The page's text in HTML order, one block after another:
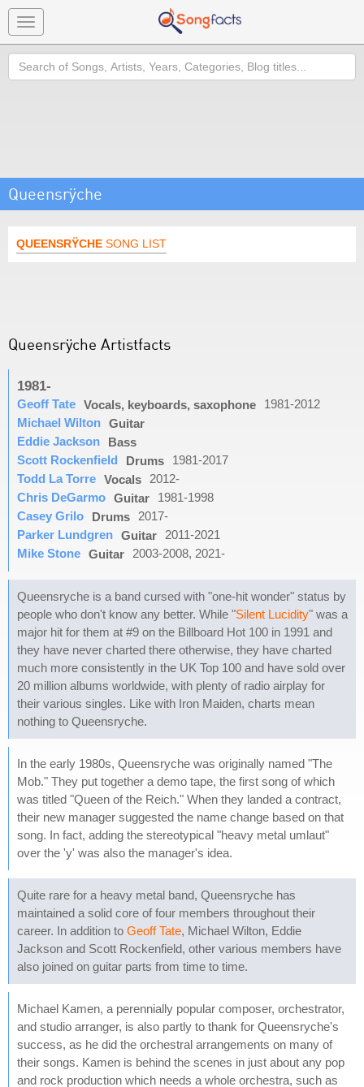
Toggle
navigation
Search
Queensrÿche
QUEENSRŸCHE SONG LIST
Queensrÿche Artistfacts
1981-
Geoff Tate Vocals, keyboards, saxophone
1981-2012
Michael Wilton Guitar
Eddie Jackson
Bass
Scott Rockenfield
Drums
1981-2017
Todd La Torre Vocals
2012-
Chris DeGarmo Guitar
1981-1998
Casey Grilo
Drums
2017-
Parker Lundgren Guitar
2011-2021
Mike Stone Guitar 2003-2008, 2021-
Queensryche is a band cursed with "one-hit wonder" status by
people who don't know any better. While "Silent Lucidity" was a
major hit for them at #9 on the Billboard Hot 100 in 1991 and
they have never charted there otherwise, they have charted
much more consistently in the UK Top 100 and have sold over
20 million albums worldwide, with plenty of radio airplay for
their various singles. Like with Iron Maiden, charts mean
nothing to Queensryche.
In the early 1980s, Queensryche was originally named "The
Mob." They put together a demo tape, the first song of which
was titled "Queen of the Reich." When they landed a contract,
their new manager suggested the name change based on that
song. In fact, adding the stereotypical "heavy metal umlaut"
over the 'y' was also the manager's idea.
Quite rare for a heavy metal band, Queensryche has
maintained a solid core of four members throughout their
career. In addition to Geoff Tate, Michael Wilton, Eddie
Jackson and Scott Rockenfield, other various members have
also joined on guitar parts from time to time.
Michael Kamen, a perennially popular composer, orchestrator,
and studio arranger, is also partly to thank for Queensryche's
success, as he did the orchestral arrangements on many of
their songs. Kamen is behind the scenes in just about any pop
and rock production which needs a whole orchestra, such as